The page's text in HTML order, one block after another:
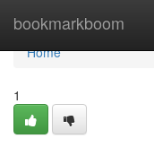
bookmarkboom
Home
Home
1